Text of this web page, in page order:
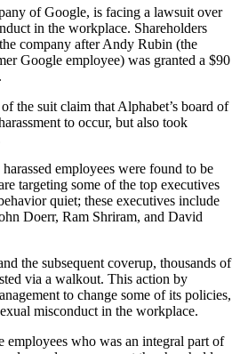
of Google, is facing a lawsuit over
in the workplace. Shareholders
company after Andy Rubin (the
Google employee) was granted a $90
the suit claim that Alphabet’s board of
to occur, but also took
employees were found to be
targeting some of the top executives
quiet; these executives include
Doerr, Ram Shriram, and David
the subsequent coverup, thousands of
via a walkout. This action by
to change some of its policies,
misconduct in the workplace.
employees who was an integral part of